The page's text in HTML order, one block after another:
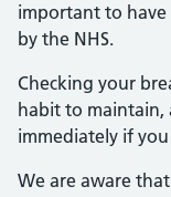
important to have
by the NHS.
Checking your
habit to maintain,
immediately if
We are aware